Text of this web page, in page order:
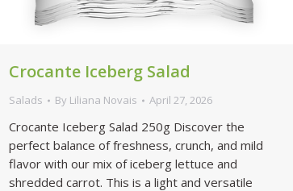
Crocante Iceberg Salad
Salads By Liliana Novais April 27, 2026
Crocante Iceberg Salad 250g Discover the
perfect balance of freshness, crunch, and mild
flavor with our mix of iceberg lettuce and
shredded carrot. This is a light and versatile